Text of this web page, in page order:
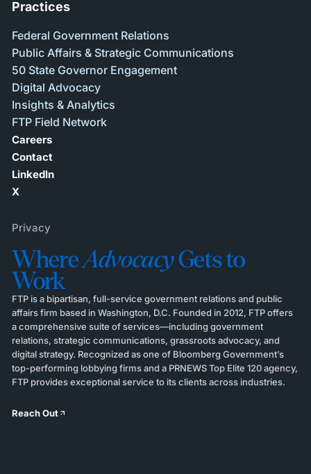
Practices
Federal Government Relations
Public Affairs & Strategic Communications
50 State Governor Engagement
Digital Advocacy
Insights & Analytics
FTP Field Network
Careers
Contact
LinkedIn
X
Privacy
WhereAdvocacyGets to
Work
FTP is a bipartisan, full-service government relations and public
affairs firm based in Washington, D.C. Founded in 2012, FTP offers
a comprehensive suite of services—including government
relations, strategic communications, grassroots advocacy, and
digital strategy. Recognized as one of Bloomberg Government’s
top-performing lobbying firms and a PRNEWS Top Elite 120 agency,
FTP provides exceptional service to its clients across industries.
Reach Out